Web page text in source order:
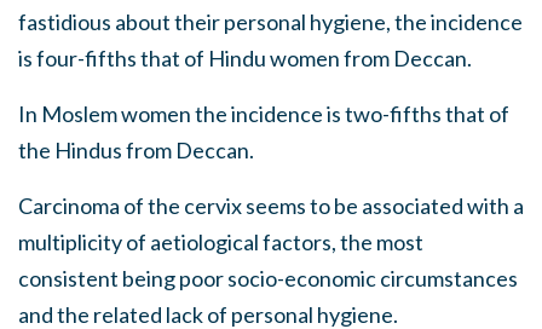
fastidious about their personal hygiene, the incidence
is four-fifths that of Hindu women from Deccan.
In Moslem women the incidence is two-fifths that of
the Hindus from Deccan.
Carcinoma of the cervix seems to be associated with a
multiplicity of aetiological factors, the most
consistent being poor socio-economic circumstances
and the related lack of personal hygiene.